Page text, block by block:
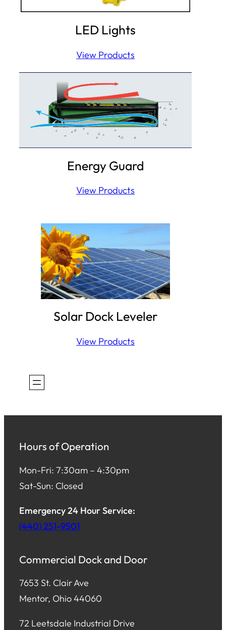
LED Lights
View Products
Energy Guard
View Products
Solar Dock Leveler
View Products
Hours of Operation
Mon-Fri: 7:30am – 4:30pm
Sat-Sun: Closed
Emergency 24 Hour Service:
(440) 251-9501
Commercial Dock and Door
7653 St. Clair Ave
Mentor, Ohio 44060
72 Leetsdale Industrial Drive